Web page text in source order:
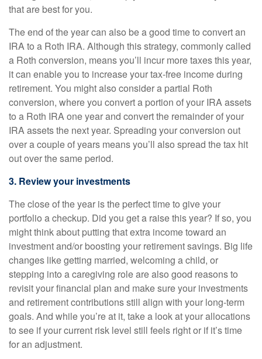
that are best for you.
The end of the year can also be a good time to convert an
IRA to a Roth IRA. Although this strategy, commonly called
a Roth conversion, means you’ll incur more taxes this year,
it can enable you to increase your tax-free income during
retirement. You might also consider a partial Roth
conversion, where you convert a portion of your IRA assets
to a Roth IRA one year and convert the remainder of your
IRA assets the next year. Spreading your conversion out
over a couple of years means you’ll also spread the tax hit
out over the same period.
3. Review your investments
The close of the year is the perfect time to give your
portfolio a checkup. Did you get a raise this year? If so, you
might think about putting that extra income toward an
investment and/or boosting your retirement savings. Big life
changes like getting married, welcoming a child, or
stepping into a caregiving role are also good reasons to
revisit your financial plan and make sure your investments
and retirement contributions still align with your long-term
goals. And while you’re at it, take a look at your allocations
to see if your current risk level still feels right or if it’s time
for an adjustment.